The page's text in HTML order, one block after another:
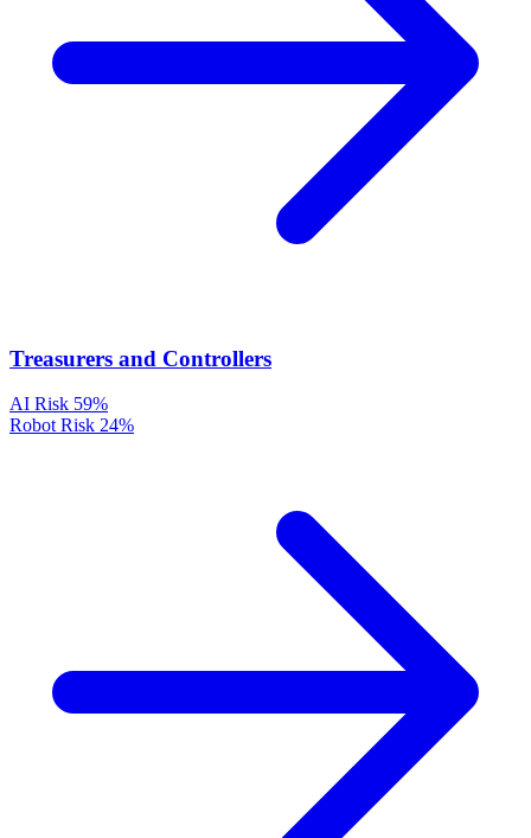
Treasurers and Controllers
AI Risk 59%
Robot Risk 24%